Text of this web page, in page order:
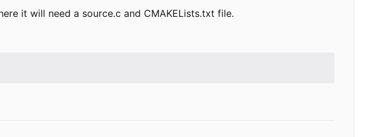
it will need a source.c and CMAKELists.txt file.